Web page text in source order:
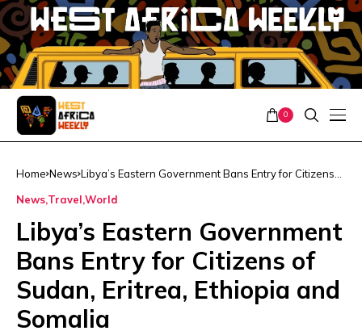
0
Home News Libya’s Eastern Government Bans Entry for Citizens
News Travel World
Libya’s Eastern Government
Bans Entry for Citizens of
Sudan, Eritrea, Ethiopia and
Somalia